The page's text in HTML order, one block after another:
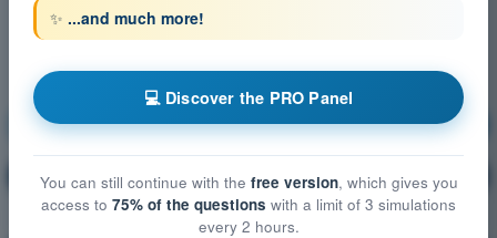
Navigation Training!
🔒 PRO Question explanation
✨ ...and much more!
💻 Discover the PRO Panel
You can still continue with the free version, which gives you
access to 75% of the questions with a limit of 3 simulations
every 2 hours.